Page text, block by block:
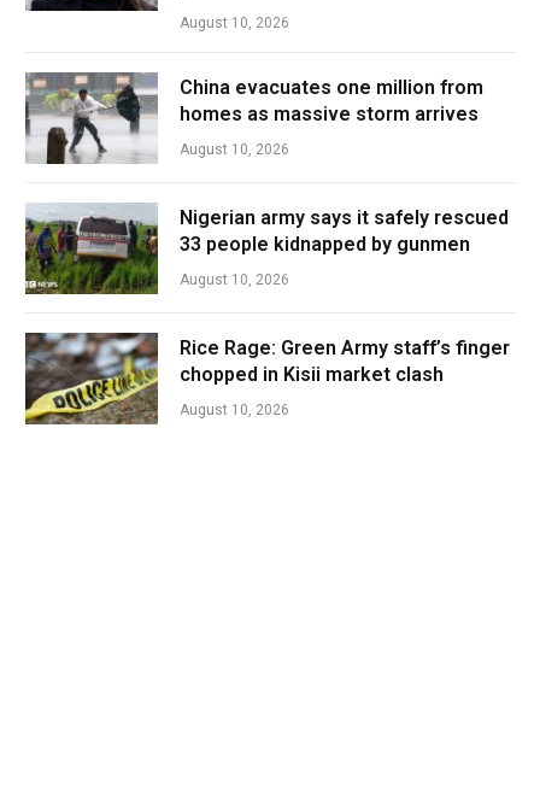
August 10, 2026
China evacuates one million from
homes as massive storm arrives
August 10, 2026
Nigerian army says it safely rescued
33 people kidnapped by gunmen
August 10, 2026
Rice Rage: Green Army staff’s finger
chopped in Kisii market clash
August 10, 2026